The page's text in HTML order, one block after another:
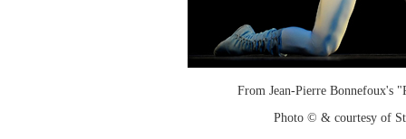
From Jean-Pierre Bonnefoux's
Photo © & courtesy of